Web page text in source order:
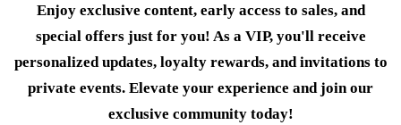
Enjoy exclusive content, early access to sales, and
special offers just for you! As a VIP, you'll receive
personalized updates, loyalty rewards, and invitations to
private events. Elevate your experience and join our
exclusive community today!